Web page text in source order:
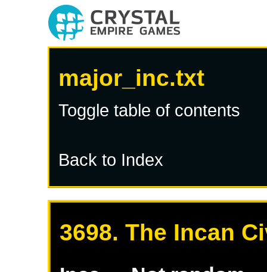
major_inc.txt
Toggle table of contents
Back to Index
3698. The Incan